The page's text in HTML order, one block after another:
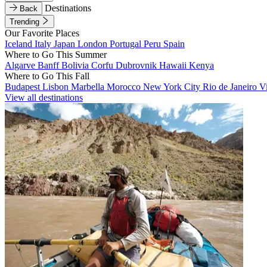
Back
Destinations
Trending
Our Favorite Places
Iceland Italy Japan London Portugal Peru Spain
Where to Go This Summer
Algarve BanffBolivia Corfu Dubrovnik Hawaii Kenya
Where to Go This Fall
Budapest Lisbon Marbella Morocco New York City Rio de Janeiro
View all destinations